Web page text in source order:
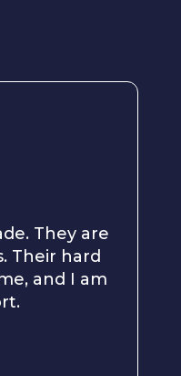
They are
Their hard
and I am